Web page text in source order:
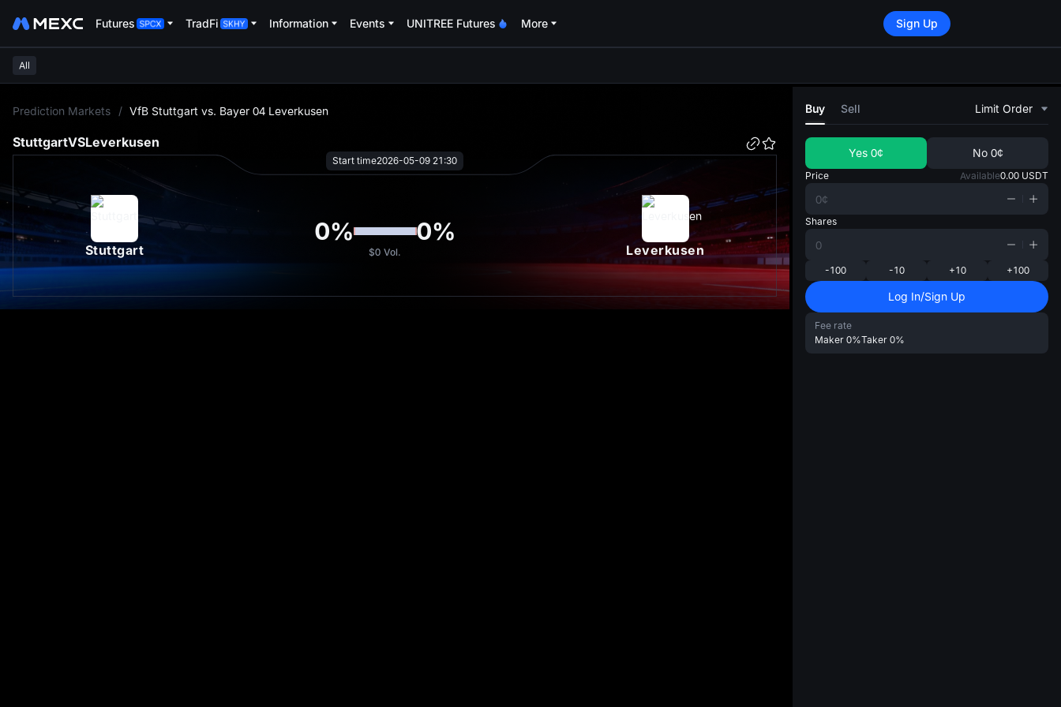
Futures TradFi Information Events UNITREE Futures More Sign Up
All
Prediction Markets / VfB Stuttgart vs. Bayer 04 Leverkusen
StuttgartVSLeverkusen
Start time2026-05-09 21:30
Stuttgart
0% 0%
$0 Vol. Leverkusen
Buy Sell Limit Order
Yes 0¢ No 0¢
Price Available0.00 USDT
Shares
-100 -10 +10 +100
Log In/Sign Up
Fee rate
Maker 0%Taker 0%